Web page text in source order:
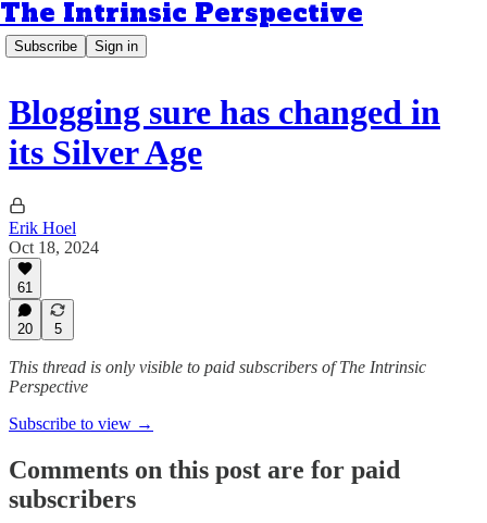
The Intrinsic Perspective
Subscribe Sign in
Blogging sure has changed in
its Silver Age
Erik Hoel
Oct 18, 2024
61
20 5
This thread is only visible to paid subscribers of The Intrinsic
Perspective
Subscribe to view →
Comments on this post are for paid
subscribers